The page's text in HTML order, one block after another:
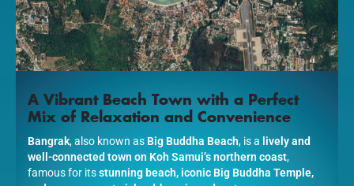
A Vibrant Beach Town with a Perfect
Mix of Relaxation and Convenience
Bangrak, also known as Big Buddha Beach, is a lively and
well-connected town on Koh Samui’s northern coast,
famous for itsstunning beach, iconic Big Buddha Temple,